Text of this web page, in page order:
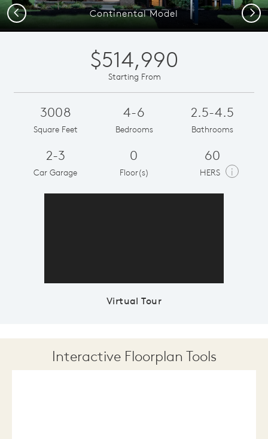
Continental Model
Previous Next
$514,990
Starting From
3008
Square Feet
4-6
Bedrooms
2.5-4.5
Bathrooms
2-3
Car Garage
0
Floor(s)
60
HERS i
Virtual Tour
Interactive Floorplan Tools